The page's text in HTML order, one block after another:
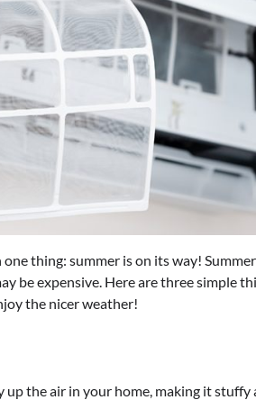
thing: summer is on its way!
be expensive. Here are three simple
the nicer weather!
the air in your home, making it stuffy